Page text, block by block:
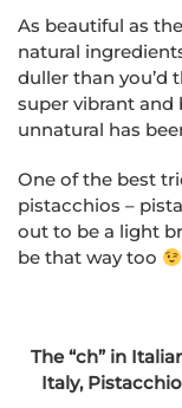
As beautiful as
natural
duller than you’d
super vibrant
unnatural has
One of the best
pistacchios –
out to be a light
be that way too
The “ch” in
Italy,